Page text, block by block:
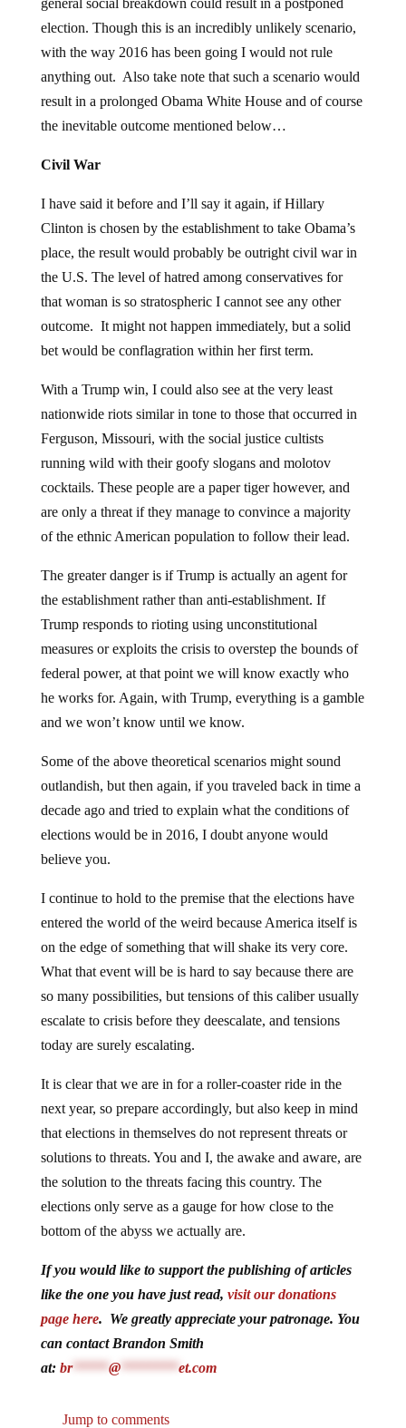
election. Though this is an incredibly unlikely scenario,
with the way 2016 has been going I would not rule
anything out. Also take note that such a scenario would
result in a prolonged Obama White House and of course
the inevitable outcome mentioned below…
Civil War
I have said it before and I’ll say it again, if Hillary
Clinton is chosen by the establishment to take Obama’s
place, the result would probably be outright civil war in
the U.S. The level of hatred among conservatives for
that woman is so stratospheric I cannot see any other
outcome. It might not happen immediately, but a solid
bet would be conflagration within her first term.
With a Trump win, I could also see at the very least
nationwide riots similar in tone to those that occurred in
Ferguson, Missouri, with the social justice cultists
running wild with their goofy slogans and molotov
cocktails. These people are a paper tiger however, and
are only a threat if they manage to convince a majority
of the ethnic American population to follow their lead.
The greater danger is if Trump is actually an agent for
the establishment rather than anti-establishment. If
Trump responds to rioting using unconstitutional
measures or exploits the crisis to overstep the bounds of
federal power, at that point we will know exactly who
he works for. Again, with Trump, everything is a gamble
and we won’t know until we know.
Some of the above theoretical scenarios might sound
outlandish, but then again, if you traveled back in time a
decade ago and tried to explain what the conditions of
elections would be in 2016, I doubt anyone would
believe you.
I continue to hold to the premise that the elections have
entered the world of the weird because America itself is
on the edge of something that will shake its very core.
What that event will be is hard to say because there are
so many possibilities, but tensions of this caliber usually
escalate to crisis before they deescalate, and tensions
today are surely escalating.
It is clear that we are in for a roller-coaster ride in the
next year, so prepare accordingly, but also keep in mind
that elections in themselves do not represent threats or
solutions to threats. You and I, the awake and aware, are
the solution to the threats facing this country. The
elections only serve as a gauge for how close to the
bottom of the abyss we actually are.
If you would like to support the publishing of articles
like the one you have just read, visit our donations
page here. We greatly appreciate your patronage. You
can contact Brandon Smith
at: br***** @******** et.com
Jump to comments